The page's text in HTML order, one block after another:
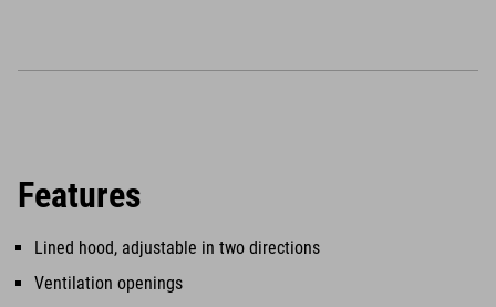
Features
Lined hood, adjustable in two directions
Ventilation openings